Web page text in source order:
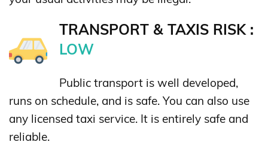
TRANSPORT & TAXIS RISK :
LOW
Public transport is well developed,
runs on schedule, and is safe. You can also use
any licensed taxi service. It is entirely safe and
reliable.